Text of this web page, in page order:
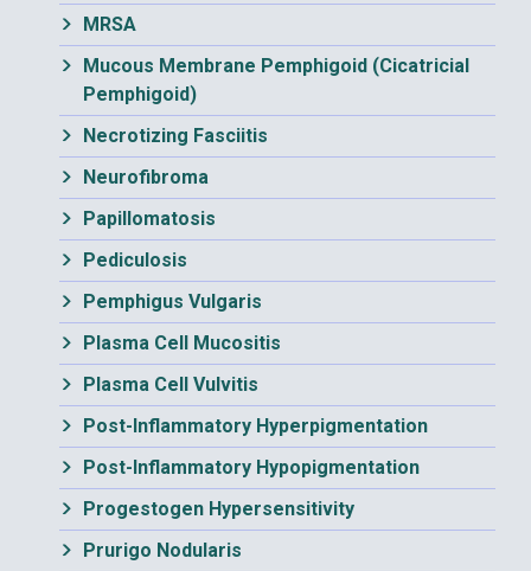
MRSA
Mucous Membrane Pemphigoid (Cicatricial
Pemphigoid)
Necrotizing Fasciitis
Neurofibroma
Papillomatosis
Pediculosis
Pemphigus Vulgaris
Plasma Cell Mucositis
Plasma Cell Vulvitis
Post-Inflammatory Hyperpigmentation
Post-Inflammatory Hypopigmentation
Progestogen Hypersensitivity
Prurigo Nodularis